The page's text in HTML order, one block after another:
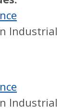
Industrial
Industrial